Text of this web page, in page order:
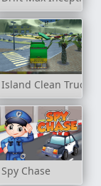
Island Clean Truck
Spy Chase